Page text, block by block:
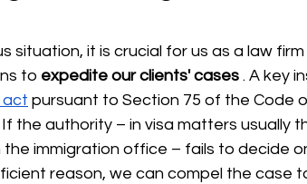
situation, it is crucial for us as a law
to expedite our clients' cases . A key
act pursuant to Section 75 of the Code
If the authority – in visa matters usually
immigration office – fails to decide
reason, we can compel the case